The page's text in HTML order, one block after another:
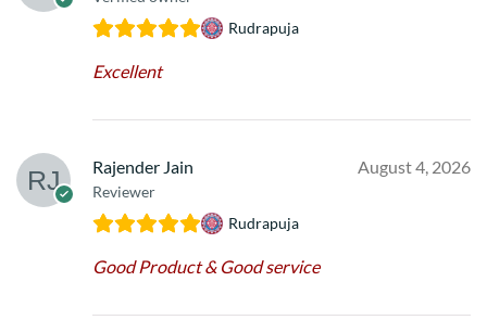
Rudrapuja
Excellent
Rajender Jain
Reviewer
August 4, 2026
Rudrapuja
Good Product & Good service